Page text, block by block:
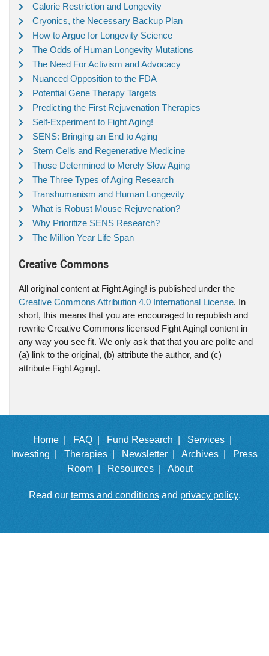
Calorie Restriction and Longevity
Cryonics, the Necessary Backup Plan
How to Argue for Longevity Science
The Odds of Human Longevity Mutations
The Need For Activism and Advocacy
Nuanced Opposition to the FDA
Potential Gene Therapy Targets
Predicting the First Rejuvenation Therapies
Self-Experiment to Fight Aging!
SENS: Bringing an End to Aging
Stem Cells and Regenerative Medicine
Those Determined to Merely Slow Aging
The Three Types of Aging Research
Transhumanism and Human Longevity
What is Robust Mouse Rejuvenation?
Why Prioritize SENS Research?
The Million Year Life Span
Creative Commons
All original content at Fight Aging! is published under the
Creative Commons Attribution 4.0 International License. In
short, this means that you are encouraged to republish and
rewrite Creative Commons licensed Fight Aging! content in
any way you see fit. We only ask that that you are polite and
(a) link to the original, (b) attribute the author, and (c)
attribute Fight Aging!.
Home | FAQ | Fund Research |
Services |
Investing |
Therapies | Newsletter | Archives |
Press
Room |
Resources | About
Read our terms and conditionsand privacy policy.